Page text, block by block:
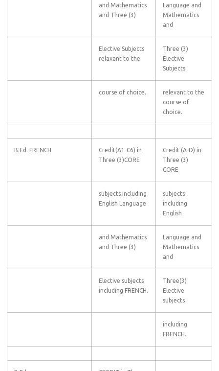
and Mathematics
and Three (3)
Language and
Mathematics
and
Elective Subjects
relaxant to the
Three (3)
Elective
Subjects
course of choice.
relevant to the
course of
choice.
B.Ed. FRENCH
Credit(A1-C6) in
Three (3)CORE
Credit (A-D) in
Three (3)
CORE
subjects including
English Language
subjects
including
English
and Mathematics
and Three (3)
Language and
Mathematics
and
Elective subjects
including FRENCH.
Three(3)
Elective
subjects
including
FRENCH.